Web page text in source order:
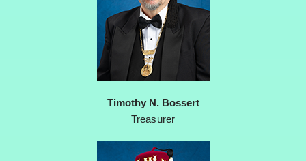
Timothy N. Bossert
Treasurer